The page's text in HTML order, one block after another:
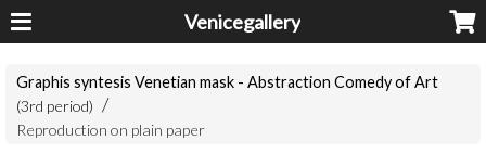
Venicegallery
Graphis syntesis Venetian mask - Abstraction Comedy of Art
(3rd period)
Reproduction on plain paper